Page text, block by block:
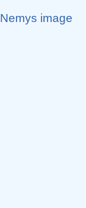
Nemys image